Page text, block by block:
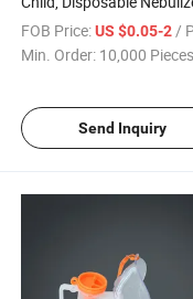
Mask for Medical Use
FOB Price: US $0.05-2 /
Min. Order: 10,000
Send Inquiry